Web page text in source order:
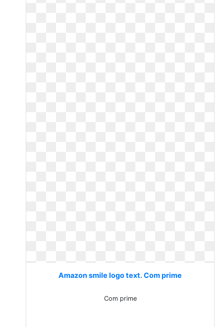
Amazon smile logo text. Com prime
Com prime